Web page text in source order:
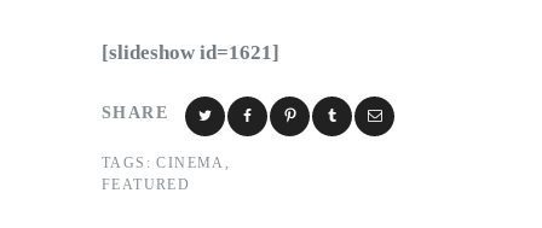
[slideshow id=1621]
SHARE
TAGS: CINEMA ,
FEATURED